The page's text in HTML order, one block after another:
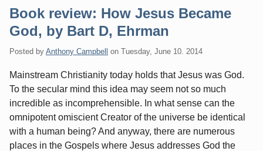
Book review: How Jesus Became
God, by Bart D, Ehrman
Posted by Anthony Campbell on Tuesday, June 10. 2014
Mainstream Christianity today holds that Jesus was God.
To the secular mind this idea may seem not so much
incredible as incomprehensible. In what sense can the
omnipotent omiscient Creator of the universe be identical
with a human being? And anyway, there are numerous
places in the Gospels where Jesus addresses God the